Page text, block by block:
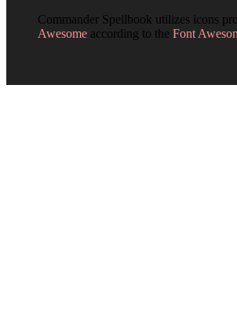
Commander Spellbook utilizes icons
Awesome according to the Font